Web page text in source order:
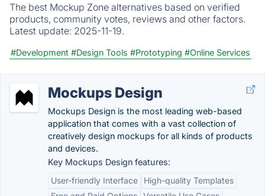
The best Mockup Zone alternatives based on verified
products, community votes, reviews and other factors.
Latest update: 2025-11-19.
#Development #Design Tools #Prototyping #Online Services
Mockups Design
Mockups Design is the most leading web-based
application that comes with a vast collection of
creatively design mockups for all kinds of products
and devices.
Key Mockups Design features:
User-friendly Interface
High-quality Templates